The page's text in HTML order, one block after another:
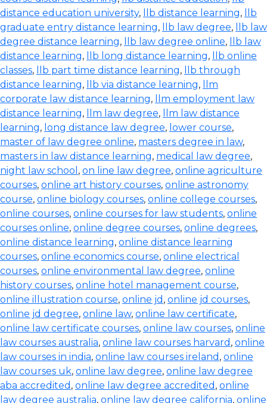
distance education university, llb distance learning,
llb
graduate entry distance learning, llb law degree,
llb law
degree distance learning, llb law degree online,
llb law
distance learning, llb long distance learning,
llb online
classes, llb part time distance learning,
llb through
distance learning, llb via distance learning,
llm
corporate law distance learning,
llm employment law
distance learning, llm law degree,
llm law distance
learning, long distance law degree, lower course,
master of law degree online, masters degree in law,
masters in law distance learning, medical law degree,
night law school , on line law degree, online agriculture
courses, online art history courses, online astronomy
course, online biology courses, online college courses,
online courses, online courses for law students, online
courses online, online degree courses, online degrees,
online distance learning, online distance learning
courses, online economics course, online electrical
courses, online environmental law degree, online
history courses, online hotel management course,
online illustration course, online jd , online jd courses,
online jd degree, online law, online law certificate,
online law certificate courses, online law courses, online
law courses australia, online law courses harvard , online
law courses in india, online law courses ireland , online
law courses uk, online law degree, online law degree
aba accredited , online law degree accredited , online
law degree australia, online law degree california, online